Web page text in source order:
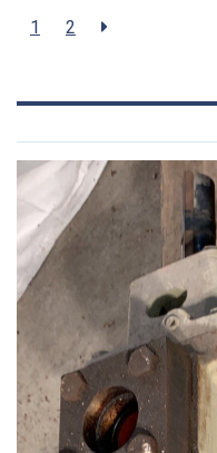
1 2